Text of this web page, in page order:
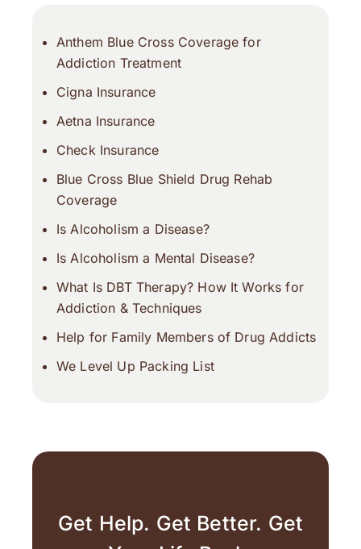
Anthem Blue Cross Coverage for
Addiction Treatment
Cigna Insurance
Aetna Insurance
Check Insurance
Blue Cross Blue Shield Drug Rehab
Coverage
Is Alcoholism a Disease?
Is Alcoholism a Mental Disease?
What Is DBT Therapy? How It Works for
Addiction & Techniques
Help for Family Members of Drug Addicts
We Level Up Packing List
Get Help. Get Better. Get